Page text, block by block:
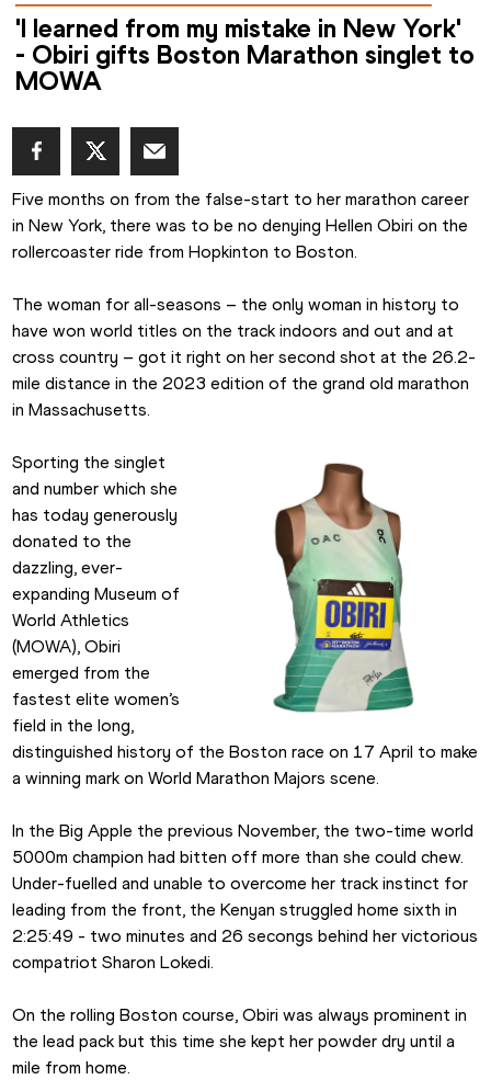
'I learned from my mistake in New York'
- Obiri gifts Boston Marathon singlet to
MOWA
Five months on from the false-start to her marathon career
in New York, there was to be no denying Hellen Obiri on the
rollercoaster ride from Hopkinton to Boston.
The woman for all-seasons – the only woman in history to
have won world titles on the track indoors and out and at
cross country – got it right on her second shot at the 26.2-
mile distance in the 2023 edition of the grand old marathon
in Massachusetts.
Sporting the singlet
and number which she
has today generously
donated to the
dazzling, ever-
expanding Museum of
World Athletics
(MOWA), Obiri
emerged from the
fastest elite women’s
field in the long,
distinguished history of the Boston race on 17 April to make
a winning mark on World Marathon Majors scene.
In the Big Apple the previous November, the two-time world
5000m champion had bitten off more than she could chew.
Under-fuelled and unable to overcome her track instinct for
leading from the front, the Kenyan struggled home sixth in
2:25:49 - two minutes and 26 secongs behind her victorious
compatriot Sharon Lokedi.
On the rolling Boston course, Obiri was always prominent in
the lead pack but this time she kept her powder dry until a
mile from home.